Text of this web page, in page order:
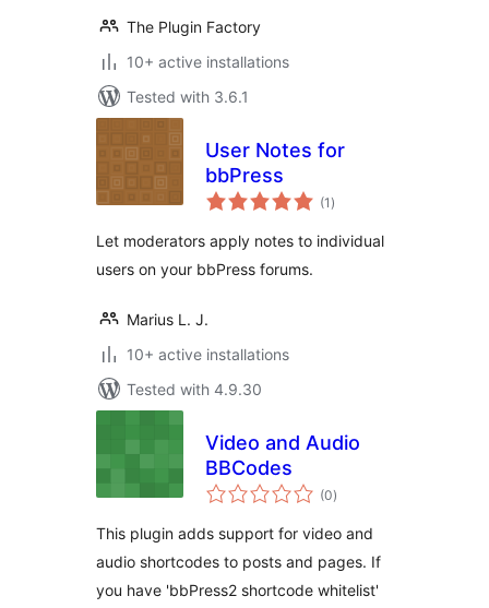
The Plugin Factory
10+ active installations
Tested with 3.6.1
User Notes for
bbPress
(1 total
ratings
)
Let moderators apply notes to individual
users on your bbPress forums.
Marius L. J.
10+ active installations
Tested with 4.9.30
Video and Audio
BBCodes
(0total
ratings
)
This plugin adds support for video and
audio shortcodes to posts and pages. If
you have 'bbPress2 shortcode whitelist'